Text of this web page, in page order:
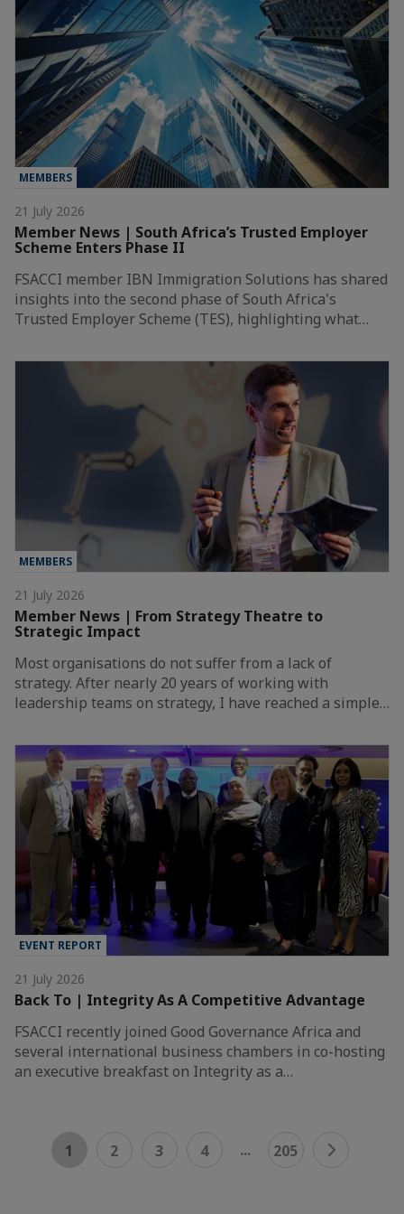
MEMBERS
21 July 2026
Member News | South Africa’s Trusted Employer
Scheme Enters Phase II
FSACCI member IBN Immigration Solutions has shared
insights into the second phase of South Africa's
Trusted Employer Scheme (TES), highlighting what…
MEMBERS
21 July 2026
Member News | From Strategy Theatre to
Strategic Impact
Most organisations do not suffer from a lack of
strategy. After nearly 20 years of working with
leadership teams on strategy, I have reached a simple…
EVENT REPORT
21 July 2026
Back To | Integrity As A Competitive Advantage
FSACCI recently joined Good Governance Africa and
several international business chambers in co-hosting
an executive breakfast on Integrity as a…
1 2 3 4 ... 205